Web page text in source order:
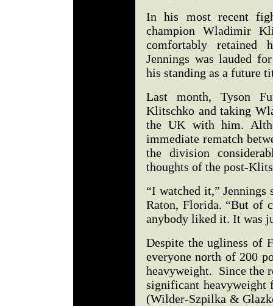
In his most recent
champion Wladimir
comfortably retained
Jennings was lauded
his standing as a future
Last month, Tyson
Klitschko and taking
the UK with him.
immediate rematch
the division
thoughts of the post-
“I watched it,”
Raton, Florida. “But of
anybody liked it. It was
Despite the ugliness of
everyone north of 200
heavyweight. Since the
significant heavyweight
(Wilder-Szpilka &